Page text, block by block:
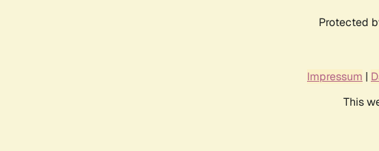
Protected
Impressum |
This